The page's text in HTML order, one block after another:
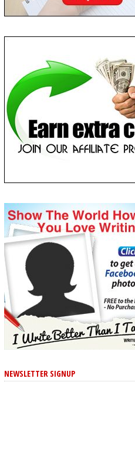
NEWSLETTER SIGNUP